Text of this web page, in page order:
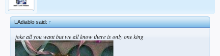
LAdiablo said:↑
joke all you want but we all know there is only one king